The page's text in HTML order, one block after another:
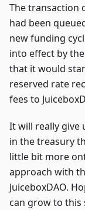
The transaction
had been
new funding
into effect by
that it would
reserved rate
fees to
It will really give
in the treasury
little bit more
approach with
JuiceboxDAO.
can grow to this